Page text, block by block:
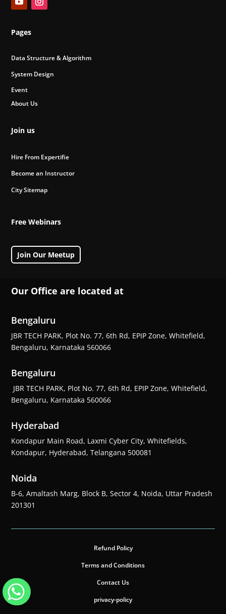
Pages
Data Structure & Algorithm
System Design
Event
About Us
Join us
Hire From Expertifie
Become an Instructor
City Sitemap
Free Webinars
Join Our Meetup
Our Office are located at
Bengaluru
JBR TECH PARK, Plot No. 77, 6th Rd, EPIP Zone, Whitefield,
Bengaluru, Karnataka 560066
Bengaluru
JBR TECH PARK, Plot No. 77, 6th Rd, EPIP Zone, Whitefield,
Bengaluru, Karnataka 560066
Hyderabad
Kondapur Main Road, Laxmi Cyber City, Whitefields,
Kondapur, Hyderabad, Telangana 500081
Noida
B-6, Amaltash Marg, Block B, Sector 4, Noida, Uttar Pradesh
201301
Refund Policy
Terms and Conditions
Contact Us
privacy-policy